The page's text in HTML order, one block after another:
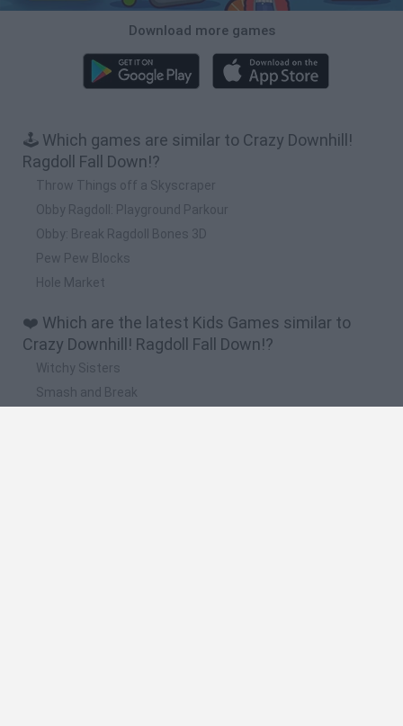
Download more games
🕹️ Which games are similar to Crazy Downhill!
Ragdoll Fall Down!?
Throw Things off a Skyscraper
Obby Ragdoll: Playground Parkour
Obby: Break Ragdoll Bones 3D
Pew Pew Blocks
Hole Market
❤️ Which are the latest Kids Games similar to
Crazy Downhill! Ragdoll Fall Down!?
Witchy Sisters
Smash and Break